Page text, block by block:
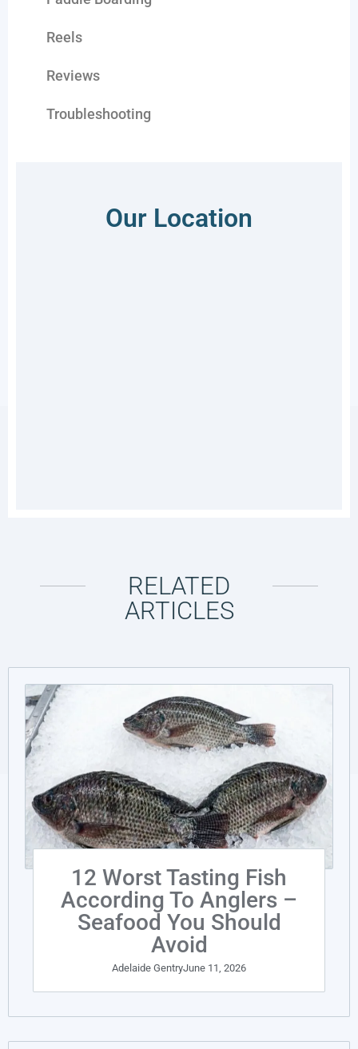
Reels
Reviews
Troubleshooting
Our Location
RELATED
ARTICLES
12 Worst Tasting Fish
According To Anglers –
Seafood You Should
Avoid
Adelaide GentryJune 11, 2026